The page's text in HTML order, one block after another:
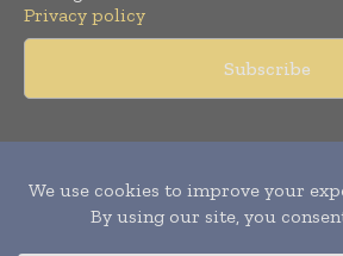
Privacy policy
Copyright © 2011 - 2026World
reserved. Publication of Leo